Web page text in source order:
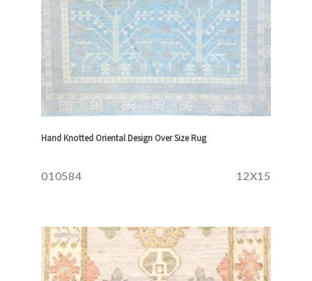
Hand Knotted Oriental Design Over Size Rug
010584 12X15